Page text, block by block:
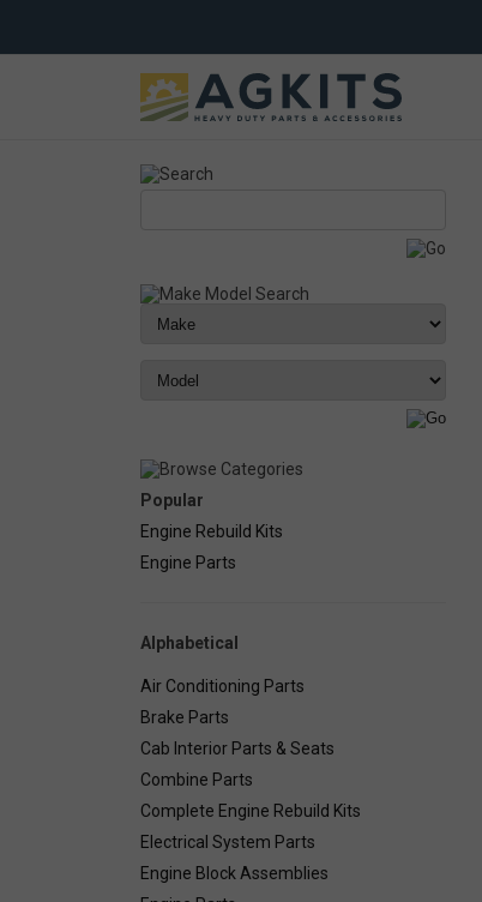
Popular
Engine Rebuild Kits
Engine Parts
Alphabetical
Air Conditioning Parts
Brake Parts
Cab Interior Parts & Seats
Combine Parts
Complete Engine Rebuild Kits
Electrical System Parts
Engine Block Assemblies